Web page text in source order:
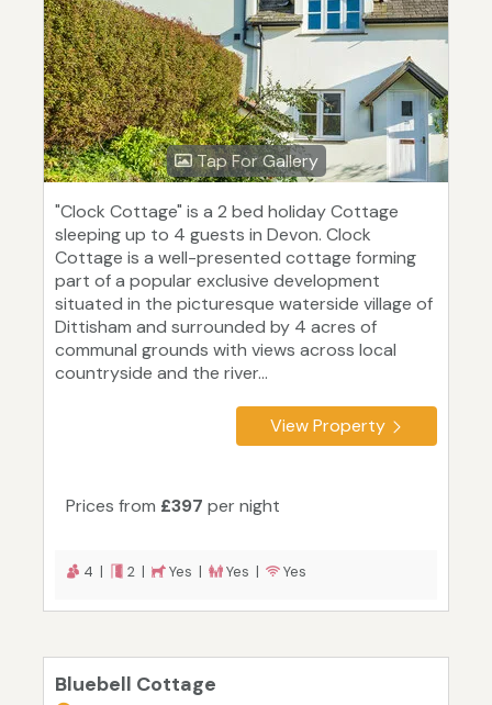
Tap For Gallery
"Clock Cottage" is a 2 bed holiday Cottage
sleeping up to 4 guests in Devon. Clock
Cottage is a well-presented cottage forming
part of a popular exclusive development
situated in the picturesque waterside village of
Dittisham and surrounded by 4 acres of
communal grounds with views across local
countryside and the river...
View Property
Prices from £397 per night
4 | 2 | Yes | Yes | Yes
Bluebell Cottage